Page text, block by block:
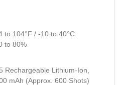
to 104°F / -10 to 40°C
to 80%
Rechargeable Lithium-Ion,
mAh (Approx. 600 Shots)